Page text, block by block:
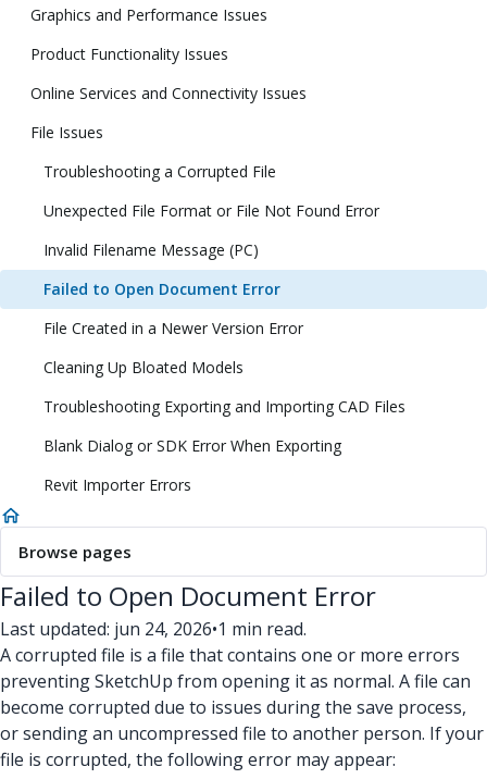
Graphics and Performance Issues
Product Functionality Issues
Online Services and Connectivity Issues
File Issues
Troubleshooting a Corrupted File
Unexpected File Format or File Not Found Error
Invalid Filename Message (PC)
Failed to Open Document Error
File Created in a Newer Version Error
Cleaning Up Bloated Models
Troubleshooting Exporting and Importing CAD Files
Blank Dialog or SDK Error When Exporting
Revit Importer Errors
Browse pages
Failed to Open Document Error
Last updated: jun 24, 2026•1 min read.
A corrupted file is a file that contains one or more errors
preventing SketchUp from opening it as normal. A file can
become corrupted due to issues during the save process,
or sending an uncompressed file to another person. If your
file is corrupted, the following error may appear: